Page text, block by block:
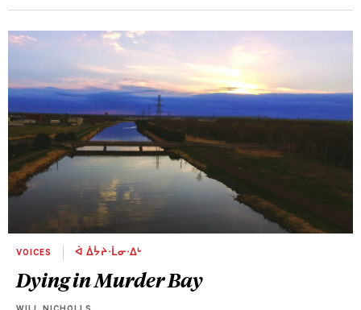
VOICES ᐋ ᐄᔮᔨᐧᒫᓂᐧᐃᒡ
Dying in Murder Bay